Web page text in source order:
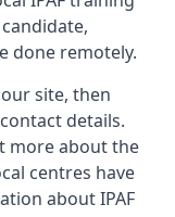
done remotely.
site, then
details.
more about the
centres have
about IPAF